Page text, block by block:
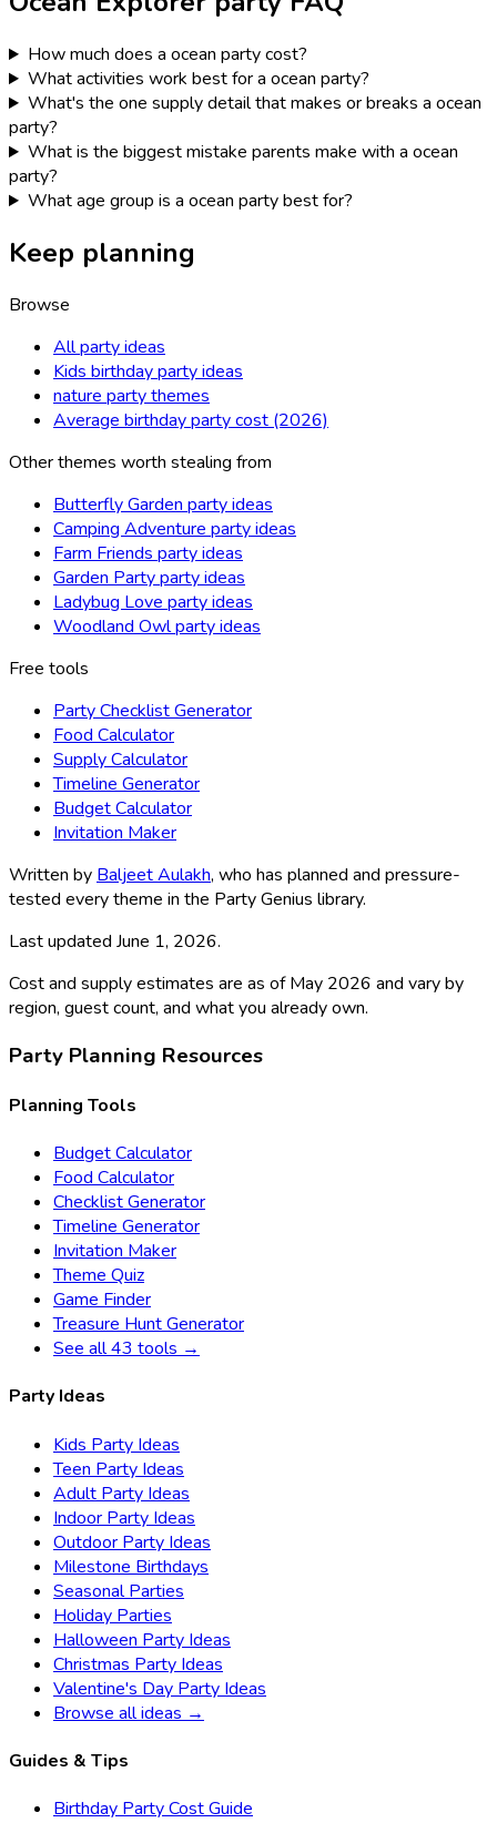
How much does a ocean party cost?
What activities work best for a ocean party?
What's the one supply detail that makes or breaks a ocean
party?
What is the biggest mistake parents make with a ocean
party?
What age group is a ocean party best for?
Keep planning
Browse
All party ideas
Kids birthday party ideas
nature party themes
Average birthday party cost (2026)
Other themes worth stealing from
Butterfly Garden party ideas
Camping Adventure party ideas
Farm Friends party ideas
Garden Party party ideas
Ladybug Love party ideas
Woodland Owl party ideas
Free tools
Party Checklist Generator
Food Calculator
Supply Calculator
Timeline Generator
Budget Calculator
Invitation Maker
Written by Baljeet Aulakh, who has planned and pressure-
tested every theme in the Party Genius library.
Last updated June 1, 2026.
Cost and supply estimates are as of May 2026 and vary by
region, guest count, and what you already own.
Party Planning Resources
Planning Tools
Budget Calculator
Food Calculator
Checklist Generator
Timeline Generator
Invitation Maker
Theme Quiz
Game Finder
Treasure Hunt Generator
See all 43 tools →
Party Ideas
Kids Party Ideas
Teen Party Ideas
Adult Party Ideas
Indoor Party Ideas
Outdoor Party Ideas
Milestone Birthdays
Seasonal Parties
Holiday Parties
Halloween Party Ideas
Christmas Party Ideas
Valentine's Day Party Ideas
Browse all ideas →
Guides & Tips
Birthday Party Cost Guide